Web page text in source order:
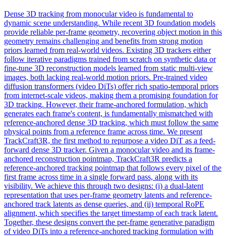
Dense 3D tracking from monocular video is fundamental to
dynamic scene understanding. While recent 3D foundation models
provide reliable per-frame geometry, recovering object motion in this
geometry remains challenging and benefits from strong motion
priors learned from real-world videos. Existing 3D trackers either
follow iterative paradigms trained from scratch on synthetic data or
fine-tune 3D reconstruction models learned from static multi-view
images, both lacking real-world motion priors. Pre-trained video
diffusion transformers (video DiTs) offer rich spatio-temporal priors
from internet-scale videos, making them a promising foundation for
3D tracking. However, their frame-anchored formulation, which
generates each frame's content, is fundamentally mismatched with
reference-anchored dense 3D tracking, which must follow the same
physical points from a reference frame across time. We present
TrackCraft3R, the first method to repurpose a video DiT as a feed-
forward dense 3D tracker. Given a monocular video and its frame-
anchored reconstruction pointmap, TrackCraft3R predicts a
reference-anchored tracking pointmap that follows every pixel of the
first frame across time in a single forward pass, along with its
visibility. We achieve this through two designs: (i) a dual-latent
representation that uses per-frame geometry latents and reference-
anchored track latents as dense queries, and (ii) temporal RoPE
alignment, which specifies the target timestamp of each track latent.
Together, these designs convert the per-frame generative paradigm
of video DiTs into a reference-anchored tracking formulation with